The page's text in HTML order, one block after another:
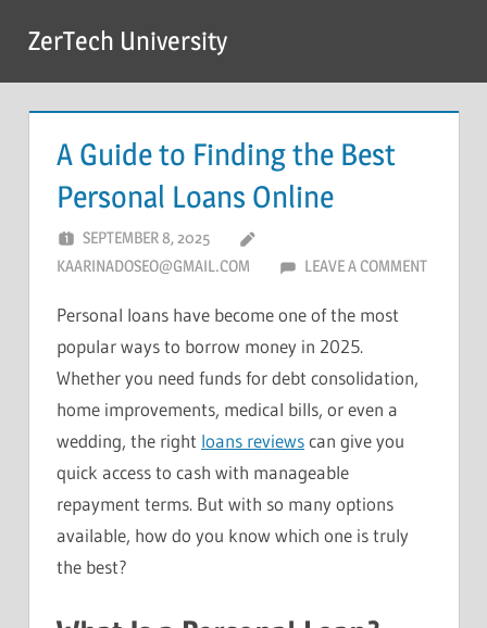
content
ZerTech University
A Guide to Finding the Best
Personal Loans Online
SEPTEMBER 8, 2025
KAARINADOSEO@GMAIL.COM
LEAVE A COMMENT
Personal loans have become one of the most
popular ways to borrow money in 2025.
Whether you need funds for debt consolidation,
home improvements, medical bills, or even a
wedding, the right loans reviewscan give you
quick access to cash with manageable
repayment terms. But with so many options
available, how do you know which one is truly
the best?